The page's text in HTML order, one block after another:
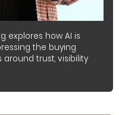
explores how AI is
the buying
trust, visibility